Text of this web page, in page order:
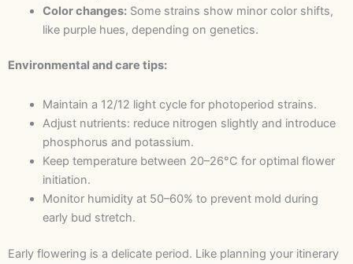
Color changes:Some strains show minor color shifts,
like purple hues, depending on genetics.
Environmental and care tips:
Maintain a 12/12 light cycle for photoperiod strains.
Adjust nutrients: reduce nitrogen slightly and introduce
phosphorus and potassium.
Keep temperature between 20–26°C for optimal flower
initiation.
Monitor humidity at 50–60% to prevent mold during
early bud stretch.
Early flowering is a delicate period. Like planning your itinerary